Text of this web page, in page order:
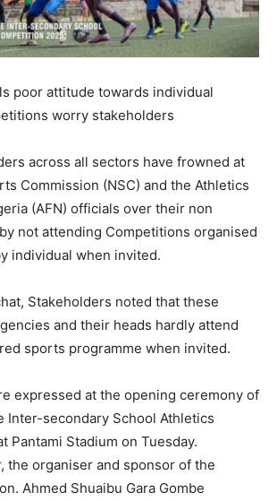
poor attitude towards individual
worry stakeholders
across all sectors have frowned at
Commission (NSC) and the Athletics
(AFN) officials over their non
not attending Competitions organised
individual when invited.
Stakeholders noted that these
and their heads hardly attend
sports programme when invited.
expressed at the opening ceremony of
Inter-secondary School Athletics
Pantami Stadium on Tuesday.
the organiser and sponsor of the
Ahmed Shuaibu Gara Gombe